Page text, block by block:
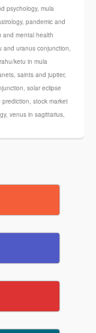
psychology, mula
, pandemic and
and mental health
and uranus conjunction,
rahu/ketu in mula
, saints and jupiter,
, solar eclipse
prediction, stock market
, venus in sagittarius,